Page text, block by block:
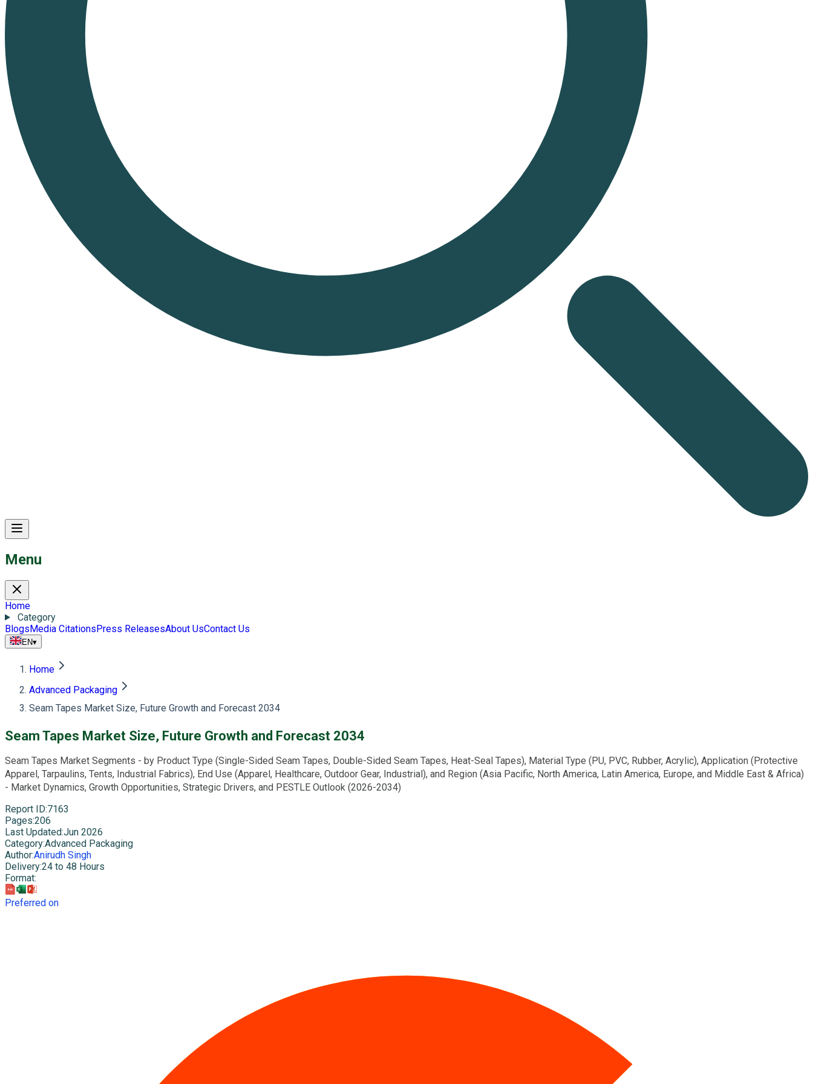
Menu
Home
Category
BlogsMedia CitationsPress ReleasesAbout UsContact Us
EN▾
Home
Advanced Packaging
Seam Tapes Market Size, Future Growth and Forecast 2034
Seam Tapes Market Size, Future Growth and Forecast 2034
Seam Tapes Market Segments - by Product Type (Single-Sided Seam Tapes, Double-Sided Seam Tapes, Heat-Seal Tapes), Material Type (PU, PVC, Rubber, Acrylic), Application (Protective
Apparel, Tarpaulins, Tents, Industrial Fabrics), End Use (Apparel, Healthcare, Outdoor Gear, Industrial), and Region (Asia Pacific, North America, Latin America, Europe, and Middle East & Africa)
- Market Dynamics, Growth Opportunities, Strategic Drivers, and PESTLE Outlook (2026-2034)
Report ID:7163
Pages:206
Last Updated:Jun 2026
Category:Advanced Packaging
Author:Anirudh Singh
Delivery:24 to 48 Hours
Format:
Preferred on